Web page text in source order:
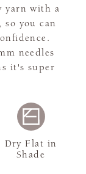
yarn with a
so you can
needles
it's super
Dry Flat in
Shade